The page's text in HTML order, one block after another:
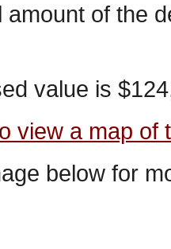
amount of the
value is
view a map of
below for